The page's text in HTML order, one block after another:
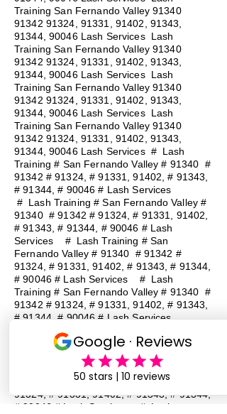
Training San Fernando Valley91340
91342 91324, 91331, 91402, 91343,
91344, 90046 Lash Services Lash
Training San Fernando Valley91340
91342 91324, 91331, 91402, 91343,
91344, 90046 Lash Services Lash
Training San Fernando Valley91340
91342 91324, 91331, 91402, 91343,
91344, 90046 Lash Services Lash
Training San Fernando Valley91340
91342 91324, 91331, 91402, 91343,
91344, 90046 Lash Services # Lash
Training # San Fernando Valley # 91340 #
91342 # 91324, # 91331, 91402, # 91343,
# 91344, # 90046 # Lash Services
# Lash Training # San Fernando Valley #
91340 # 91342 # 91324, # 91331, 91402,
# 91343, # 91344, # 90046 # Lash
Services # Lash Training # San
Fernando Valley # 91340 # 91342 #
91324, # 91331, 91402, # 91343, # 91344,
# 90046 # Lash Services # Lash
Training # San Fernando Valley # 91340 #
91342 # 91324, # 91331, 91402, # 91343,
# 91344, # 90046 # Lash Services
Lash Training # San Fernando Valley #
91340 # 91342 # 91324, # 91331, 91402,
# 91343, # 91344, # 90046 # Lash
Lash Training # San
Fernando Valley # 91340 # 91342 #
91324, # 91331, 91402, # 91343, # 91344,
# 90046 # Lash Services
#
Lash